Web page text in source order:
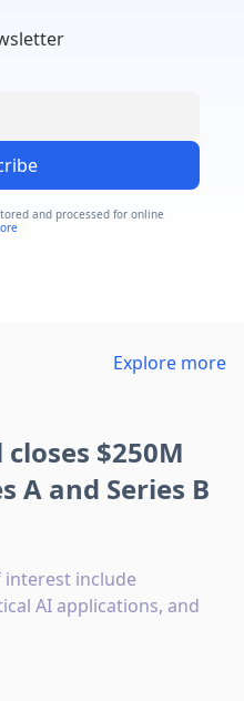
and processed for online
Explore more
$250M
A and Series B
interest include
AI applications, and